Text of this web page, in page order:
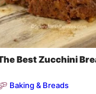
Best Zucchini
Baking & Breads